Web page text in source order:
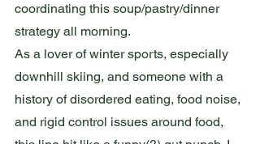
coordinating this soup/pastry/dinner
strategy all morning.
As a lover of winter sports, especially
downhill skiing, and someone with a
history of disordered eating, food noise,
and rigid control issues around food,